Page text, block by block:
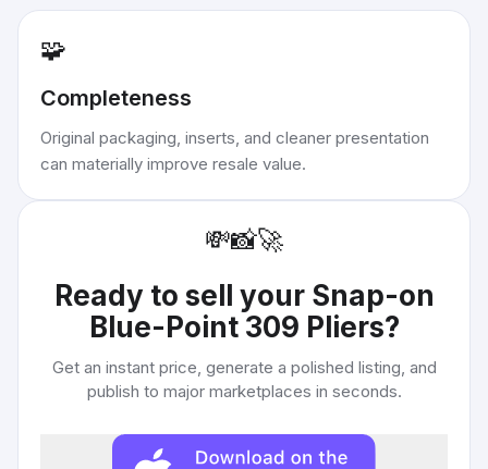
🧩
Completeness
Original packaging, inserts, and cleaner presentation
can materially improve resale value.
💸📸🚀
Ready to sell your Snap-on
Blue-Point 309 Pliers?
Get an instant price, generate a polished listing, and
publish to major marketplaces in seconds.